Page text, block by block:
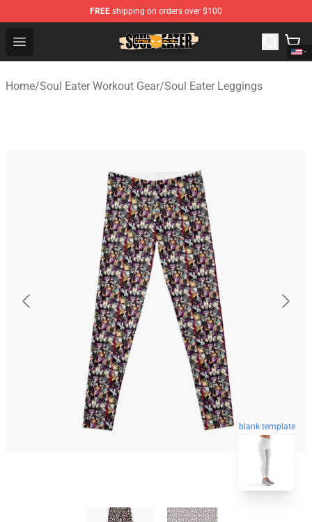
FREE shipping on orders over $100
Open menu
Soul Eater Store - Official Soul Eater Merchandise Shop
Home/Soul Eater Workout Gear/Soul Eater Leggings
blank template